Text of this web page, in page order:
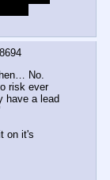
No.
risk ever
have a lead
on it's